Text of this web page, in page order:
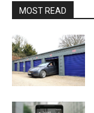
MOST READ